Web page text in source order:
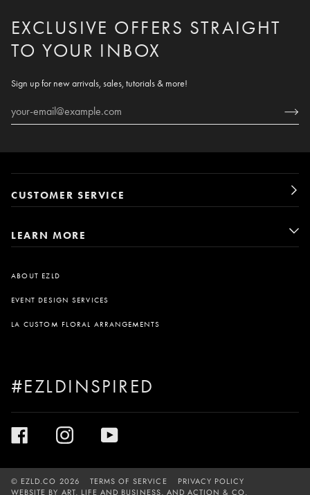
EXCLUSIVE OFFERS STRAIGHT
TO YOUR INBOX
Sign up for new arrivals, sales, tutorials & more!
CUSTOMER SERVICE
LEARN MORE
ABOUT EZLD
EVENT DESIGN SERVICES
LA CUSTOM FLORAL ARRANGEMENTS
#EZLDINSPIRED
© EZLD.CO 2026 TERMS OF SERVICE
PRIVACY POLICY
WEBSITE BY ART, LIFE AND BUSINESS, ANDACTION & CO.